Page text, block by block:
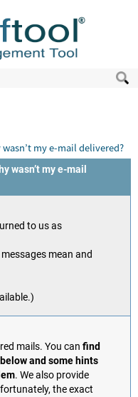
my e-mail delivered?
wasn’t my e-mail
to us as
mean and
mails. You can find
and some hints
. We also provide
the exact